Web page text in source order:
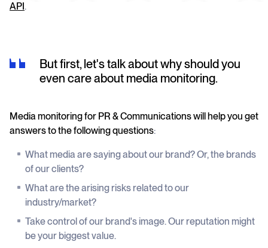
API.
But first, let's talk about why should you
even care about media monitoring.
Media monitoring for PR & Communications will help you get
answers to the following questions:
What media are saying about our brand? Or, the brands
of our clients?
What are the arising risks related to our
industry/market?
Take control of our brand's image. Our reputation might
be your biggest value.